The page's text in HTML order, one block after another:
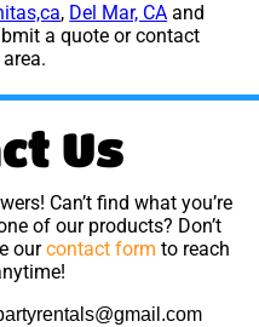
, Del Mar, CA and
a quote or contact
Us
Can’t find what you’re
of our products? Don’t
ourcontact form to reach